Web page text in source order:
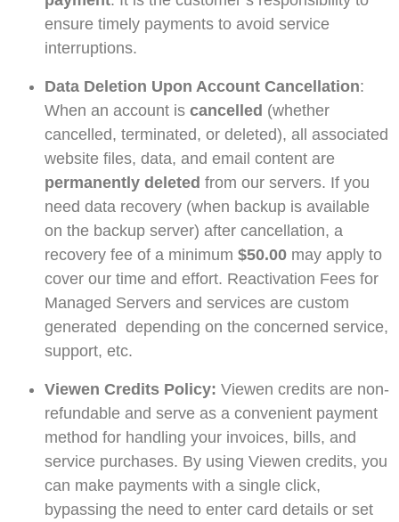
ensure timely payments to avoid service
interruptions.
Data Deletion Upon Account Cancellation:
When an account is cancelled (whether
cancelled, terminated, or deleted), all associated
website files, data, and email content are
permanently deleted from our servers. If you
need data recovery (when backup is available
on the backup server) after cancellation, a
recovery fee of a minimum $50.00 may apply to
cover our time and effort. Reactivation Fees for
Managed Servers and services are custom
generated depending on the concerned service,
support, etc.
Viewen Credits Policy: Viewen credits are non-
refundable and serve as a convenient payment
method for handling your invoices, bills, and
service purchases. By using Viewen credits, you
can make payments with a single click,
bypassing the need to enter card details or set